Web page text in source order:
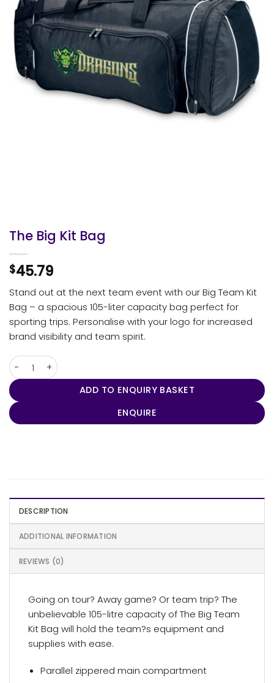
The Big Kit Bag
$45.79
Stand out at the next team event with our Big Team Kit
Bag – a spacious 105-liter capacity bag perfect for
sporting trips. Personalise with your logo for increased
brand visibility and team spirit.
The Big Kit Bag quantity
ADD TO ENQUIRY BASKET
ENQUIRE
DESCRIPTION
ADDITIONAL INFORMATION
REVIEWS (0)
Going on tour? Away game? Or team trip? The
unbelievable 105-litre capacity of The Big Team
Kit Bag will hold the team?s equipment and
supplies with ease.
Parallel zippered main compartment